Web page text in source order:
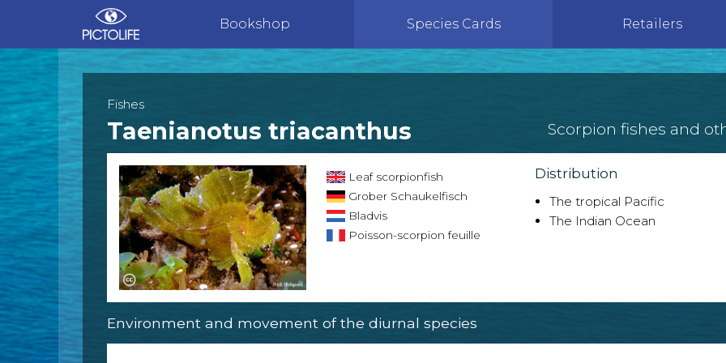
Bookshop Species Cards Retailers
Fishes
Taenianotus triacanthus Scorpion fishes and
Leaf scorpionfish
Grober Schaukelfisch
Bladvis
Poisson-scorpion feuille
Distribution
The tropical Pacific
The Indian Ocean
Environment and movement of the diurnal species